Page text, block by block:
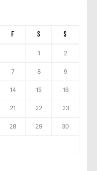
F S S
1 2
7 8 9
14 15 16
21 22 23
28 29 30